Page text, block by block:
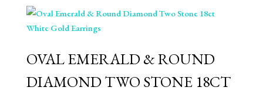
OVAL EMERALD & ROUND
DIAMOND TWO STONE 18CT